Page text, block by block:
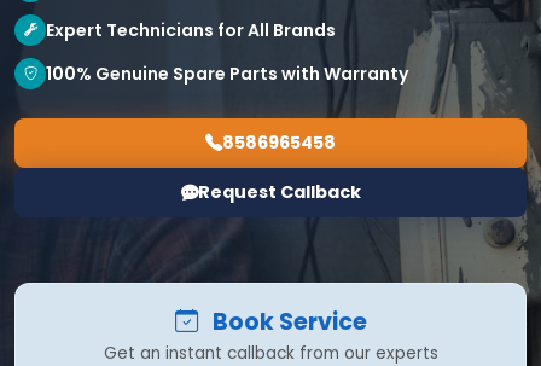
Expert Technicians for All Brands
100% Genuine Spare Parts with Warranty
8586965458
Request Callback
Book Service
Get an instant callback from our experts